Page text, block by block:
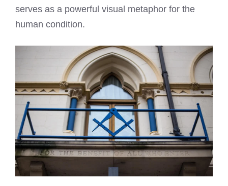
serves as a powerful visual metaphor for the
human condition.